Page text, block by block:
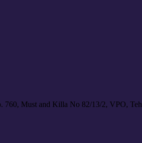
Must and Killa No 82/13/2, VPO,